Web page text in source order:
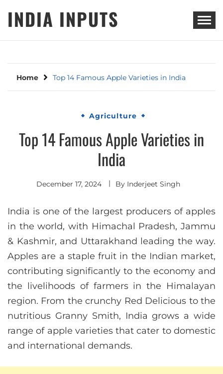
INDIA INPUTS
Home Top 14 Famous Apple Varieties in India
Agriculture
Top 14 Famous Apple Varieties in
India
December 17, 2024 By Inderjeet Singh
India is one of the largest producers of apples
in the world, with Himachal Pradesh, Jammu
& Kashmir, and Uttarakhand leading the way.
Apples are a staple fruit in the Indian market,
contributing significantly to the economy and
the livelihoods of farmers in the Himalayan
region. From the crunchy Red Delicious to the
nutritious Granny Smith, India grows a wide
range of apple varieties that cater to domestic
and international demands.